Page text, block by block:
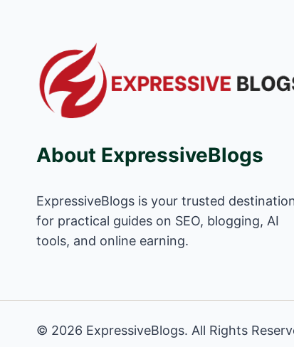
About ExpressiveBlogs
ExpressiveBlogs is your trusted
for practical guides on SEO, blogging, AI
tools, and online earning.
© 2026 ExpressiveBlogs. All Rights